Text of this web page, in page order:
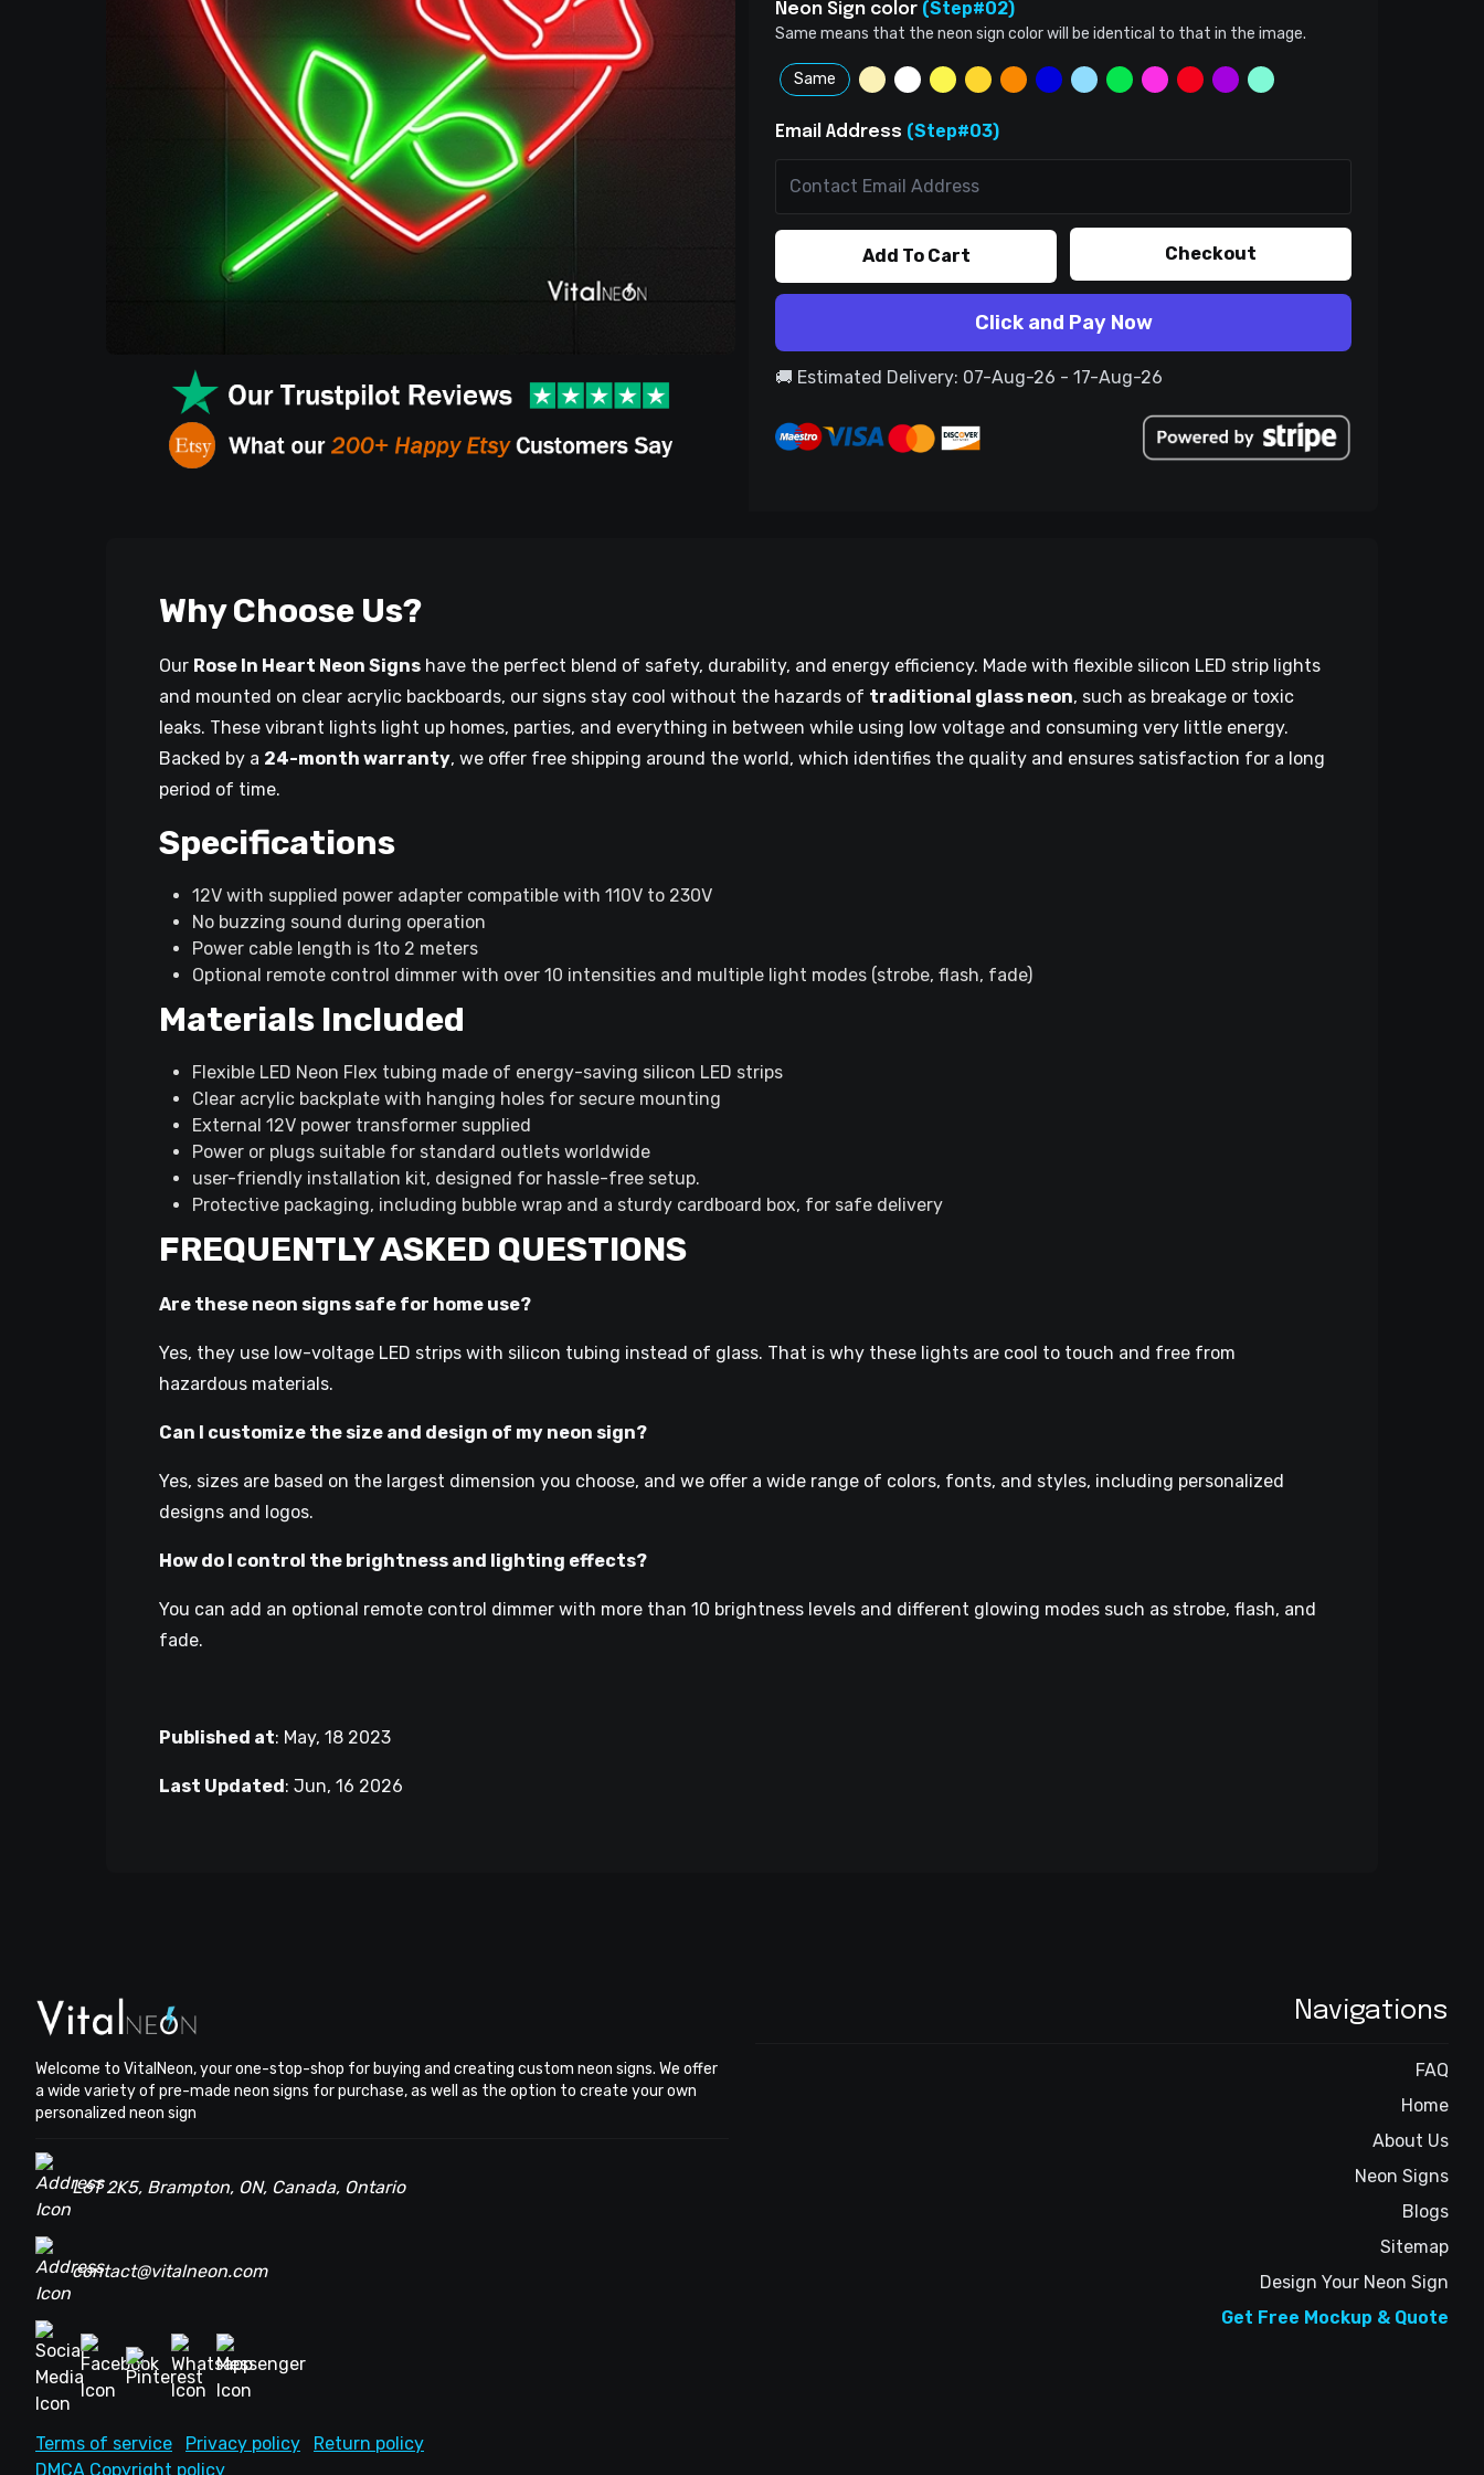
Neon Sign color (Step#02)
Same means that the neon sign color will be identical to that in the image.
Same
Email Address (Step#03)
Add To Cart Checkout
Click and Pay Now
🚚 Estimated Delivery: 07-Aug-26 - 17-Aug-26
Why Choose Us?
Our Rose In Heart Neon Signs have the perfect blend of safety, durability, and energy efficiency. Made with flexible silicon LED strip lights
and mounted on clear acrylic backboards, our signs stay cool without the hazards of traditional glass neon, such as breakage or toxic
leaks. These vibrant lights light up homes, parties, and everything in between while using low voltage and consuming very little energy.
Backed by a 24-month warranty, we offer free shipping around the world, which identifies the quality and ensures satisfaction for a long
period of time.
Specifications
12V with supplied power adapter compatible with 110V to 230V
No buzzing sound during operation
Power cable length is 1to 2 meters
Optional remote control dimmer with over 10 intensities and multiple light modes (strobe, flash, fade)
Materials Included
Flexible LED Neon Flex tubing made of energy-saving silicon LED strips
Clear acrylic backplate with hanging holes for secure mounting
External 12V power transformer supplied
Power or plugs suitable for standard outlets worldwide
user-friendly installation kit, designed for hassle-free setup.
Protective packaging, including bubble wrap and a sturdy cardboard box, for safe delivery
FREQUENTLY ASKED QUESTIONS
Are these neon signs safe for home use?
Yes, they use low-voltage LED strips with silicon tubing instead of glass. That is why these lights are cool to touch and free from
hazardous materials.
Can I customize the size and design of my neon sign?
Yes, sizes are based on the largest dimension you choose, and we offer a wide range of colors, fonts, and styles, including personalized
designs and logos.
How do I control the brightness and lighting effects?
You can add an optional remote control dimmer with more than 10 brightness levels and different glowing modes such as strobe, flash, and
fade.
Published at: May, 18 2023
Last Updated : Jun, 16 2026
Welcome to VitalNeon, your one-stop-shop for buying and creating custom neon signs. We offer
a wide variety of pre-made neon signs for purchase, as well as the option to create your own
personalized neon sign
L6T 2K5, Brampton, ON, Canada, Ontario
contact@vitalneon.com
Terms of service Privacy policy
Return policy
DMCA Copyright policy
Navigations
FAQ
Home
About Us
Neon Signs
Blogs
Sitemap
Design Your Neon Sign
Get Free Mockup & Quote